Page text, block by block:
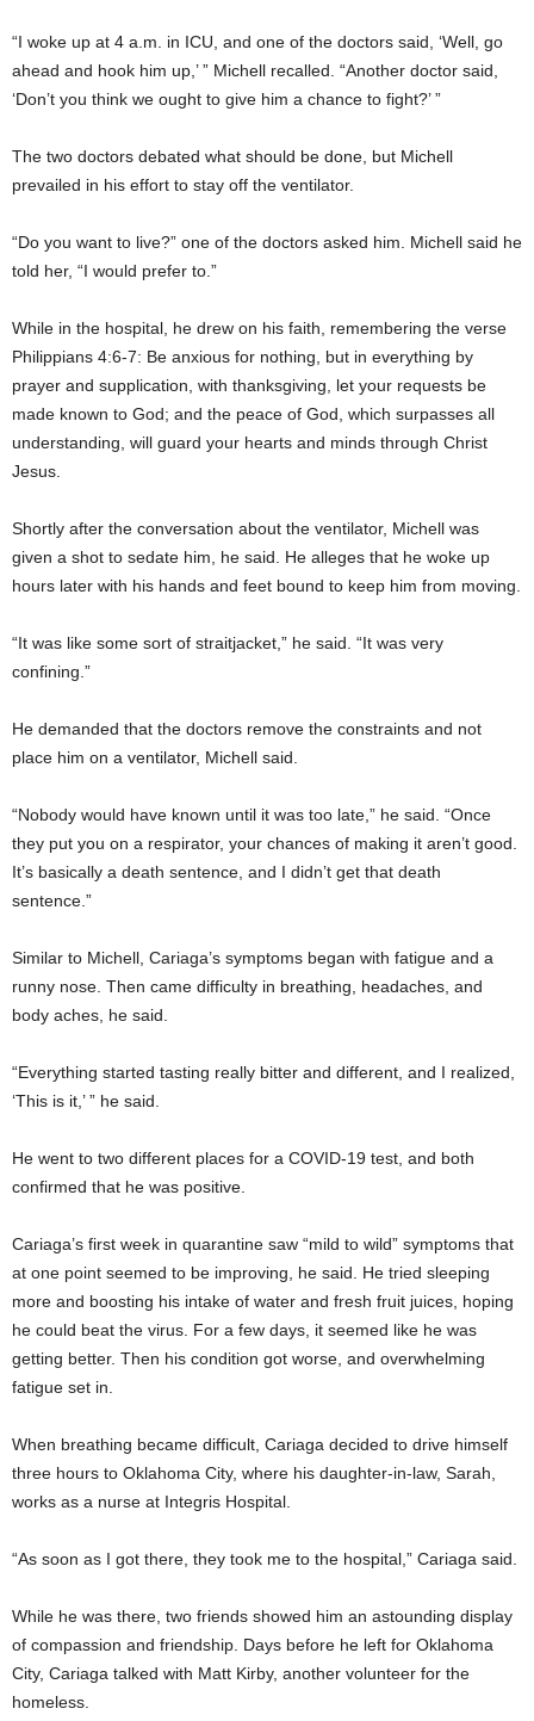
“I woke up at 4 a.m. in ICU, and one of the doctors said, ‘Well, go
ahead and hook him up,’ ” Michell recalled. “Another doctor said,
‘Don’t you think we ought to give him a chance to fight?’ ”
The two doctors debated what should be done, but Michell
prevailed in his effort to stay off the ventilator.
“Do you want to live?” one of the doctors asked him. Michell said he
told her, “I would prefer to.”
While in the hospital, he drew on his faith, remembering the verse
Philippians 4:6-7: Be anxious for nothing, but in everything by
prayer and supplication, with thanksgiving, let your requests be
made known to God; and the peace of God, which surpasses all
understanding, will guard your hearts and minds through Christ
Jesus.
Shortly after the conversation about the ventilator, Michell was
given a shot to sedate him, he said. He alleges that he woke up
hours later with his hands and feet bound to keep him from moving.
“It was like some sort of straitjacket,” he said. “It was very
confining.”
He demanded that the doctors remove the constraints and not
place him on a ventilator, Michell said.
“Nobody would have known until it was too late,” he said. “Once
they put you on a respirator, your chances of making it aren’t good.
It’s basically a death sentence, and I didn’t get that death
sentence.”
Similar to Michell, Cariaga’s symptoms began with fatigue and a
runny nose. Then came difficulty in breathing, headaches, and
body aches, he said.
“Everything started tasting really bitter and different, and I realized,
‘This is it,’ ” he said.
He went to two different places for a COVID-19 test, and both
confirmed that he was positive.
Cariaga’s first week in quarantine saw “mild to wild” symptoms that
at one point seemed to be improving, he said. He tried sleeping
more and boosting his intake of water and fresh fruit juices, hoping
he could beat the virus. For a few days, it seemed like he was
getting better. Then his condition got worse, and overwhelming
fatigue set in.
When breathing became difficult, Cariaga decided to drive himself
three hours to Oklahoma City, where his daughter-in-law, Sarah,
works as a nurse at Integris Hospital.
“As soon as I got there, they took me to the hospital,” Cariaga said.
While he was there, two friends showed him an astounding display
of compassion and friendship. Days before he left for Oklahoma
City, Cariaga talked with Matt Kirby, another volunteer for the
homeless.